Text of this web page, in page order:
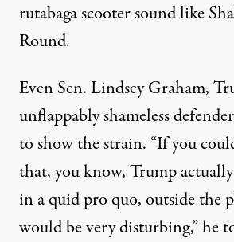
rutabaga scooter sound like
Round.
Even Sen. Lindsey Graham,
unflappably shameless defender
to show the strain. “If you
that, you know, Trump
in a quid pro quo, outside the
would be very disturbing,” he